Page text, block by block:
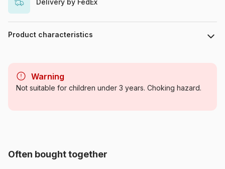
Product characteristics
Category Jigsaw Puzzles - Mountains
Warning
Not suitable for children under 3 years. Choking hazard.
Often bought together